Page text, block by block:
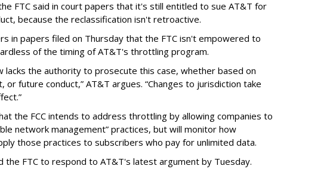
FTC said in court papers that it's still entitled to sue AT&T for
because the reclassification isn't retroactive.
in papers filed on Thursday that the FTC isn't empowered to
of the timing of AT&T's throttling program.
lacks the authority to prosecute this case, whether based on
or future conduct,” AT&T argues. “Changes to jurisdiction take
the FCC intends to address throttling by allowing companies to
network management” practices, but will monitor how
those practices to subscribers who pay for unlimited data.
the FTC to respond to AT&T's latest argument by Tuesday.